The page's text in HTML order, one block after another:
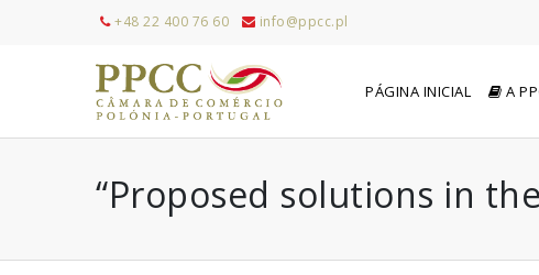
+48 22 400 76 60 info@ppcc.pl
PÁGINA INICIAL A
“Proposed solutions in